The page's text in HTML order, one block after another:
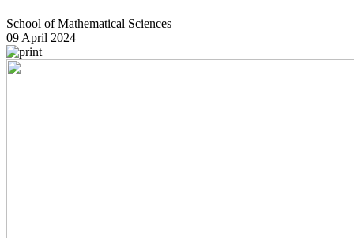
School of Mathematical Sciences
09 April 2024